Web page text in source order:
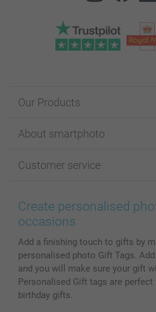
Our Products
Cards
Photo Books
Prints & Posters
Phone & Tablet Cases
Photo Calendars & Diaries
Photo frames & Accessories
All photo products
About smartphoto
Affiliate program
Cookie Policy
Sitemap
Investor Relations
Customer service
100% satisfaction guaranteed
smartbonus
My order status
Create personalised
occasions
Add a finishing touch to gifts by
personalised photo Gift Tags.
and you will make sure your gift
Personalised Gift tags are
birthday gifts.